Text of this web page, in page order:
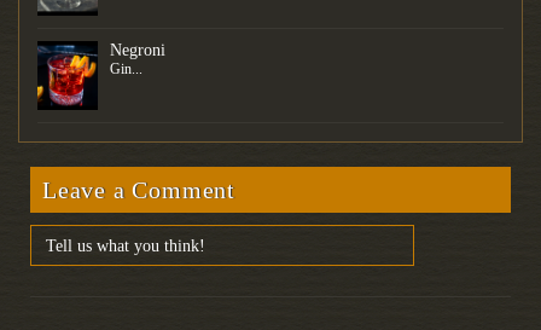
Negroni
Gin...
Leave a Comment